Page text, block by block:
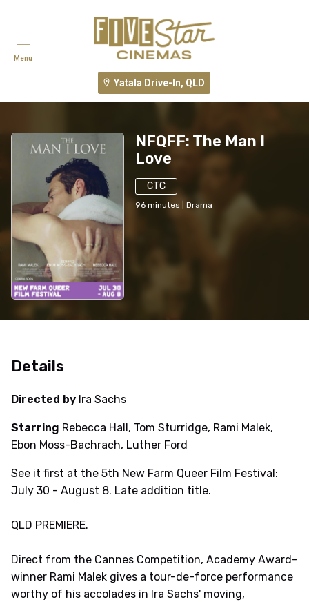
Yatala Drive-In, QLD
Menu
NFQFF: The Man I
Love
CTC
96 minutes Drama
Details
Directed by Ira Sachs
Starring Rebecca Hall, Tom Sturridge, Rami Malek,
Ebon Moss-Bachrach, Luther Ford
See it first at the 5th New Farm Queer Film Festival:
July 30 - August 8. Late addition title.
QLD PREMIERE.
Direct from the Cannes Competition, Academy Award-
winner Rami Malek gives a tour-de-force performance
worthy of his accolades in Ira Sachs' moving,